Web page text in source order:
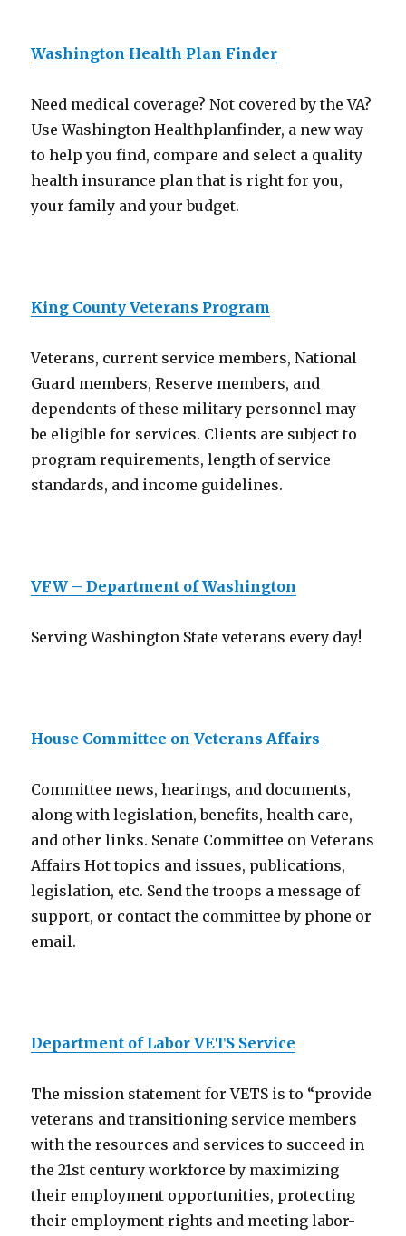
Washington Health Plan Finder
Need medical coverage? Not covered by the VA?
Use Washington Healthplanfinder, a new way
to help you find, compare and select a quality
health insurance plan that is right for you,
your family and your budget.
King County Veterans Program
Veterans, current service members, National
Guard members, Reserve members, and
dependents of these military personnel may
be eligible for services. Clients are subject to
program requirements, length of service
standards, and income guidelines.
VFW – Department of Washington
Serving Washington State veterans every day!
House Committee on Veterans Affairs
Committee news, hearings, and documents,
along with legislation, benefits, health care,
and other links. Senate Committee on Veterans
Affairs Hot topics and issues, publications,
legislation, etc. Send the troops a message of
support, or contact the committee by phone or
email.
Department of Labor VETS Service
The mission statement for VETS is to “provide
veterans and transitioning service members
with the resources and services to succeed in
the 21st century workforce by maximizing
their employment opportunities, protecting
their employment rights and meeting labor-